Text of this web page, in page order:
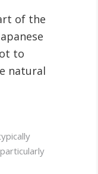
of the
to
natural